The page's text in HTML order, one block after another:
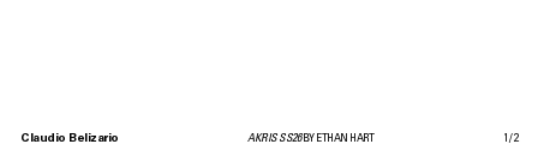
Claudio Belizario AKRIS SS26BY ETHAN HART 1 /2